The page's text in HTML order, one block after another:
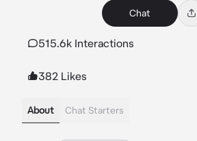
Chat
515.6k Interactions
382 Likes
About Chat Starters